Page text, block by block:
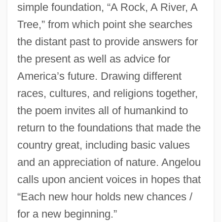
simple foundation, “A Rock, A River, A
Tree,” from which point she searches
the distant past to provide answers for
the present as well as advice for
America’s future. Drawing different
races, cultures, and religions together,
the poem invites all of humankind to
return to the foundations that made the
country great, including basic values
and an appreciation of nature. Angelou
calls upon ancient voices in hopes that
“Each new hour holds new chances /
for a new beginning.”